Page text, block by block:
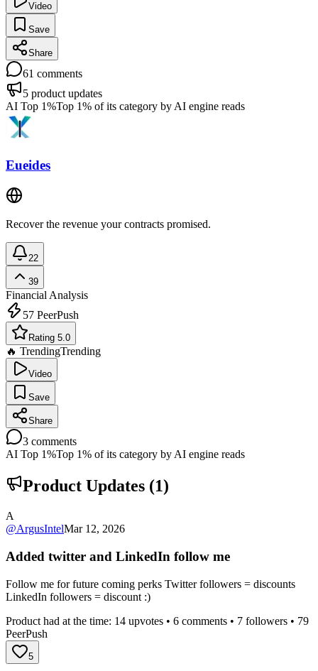
Video
Save
Share
61 comments
5 product updates
AI Top 1%Top 1% of its category by AI engine reads
Eueides
Recover the revenue your contracts promised.
22
39
Financial Analysis
57 PeerPush
Rating 5.0
🔥 TrendingTrending
Video
Save
Share
3 comments
AI Top 1%Top 1% of its category by AI engine reads
Product Updates (1)
A
@ArgusIntelMar 12, 2026
Added twitter and LinkedIn follow me
Follow me for future coming perks Twitter followers = discounts
LinkedIn followers = discount :)
Product had at the time: 14 upvotes • 6 comments • 7 followers • 79
PeerPush
5